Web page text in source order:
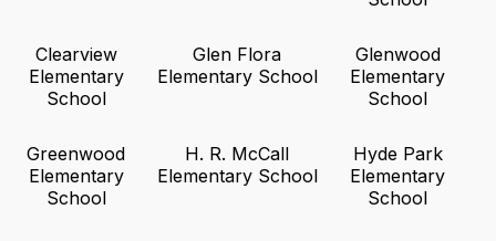
Clearview
Elementary
School
Glen Flora
Elementary School
Glenwood
Elementary
School
Greenwood
Elementary
School
H. R. McCall
Elementary School
Hyde Park
Elementary
School